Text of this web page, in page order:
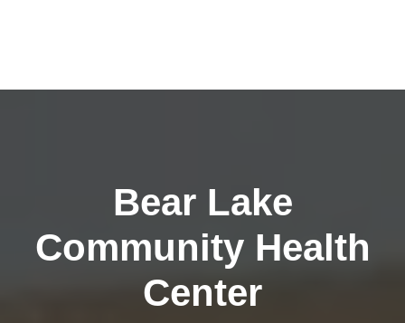
Bear Lake
Community Health
Center